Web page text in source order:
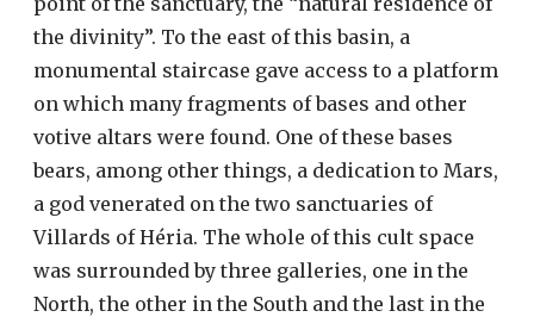
the divinity”. To the east of this basin, a
monumental staircase gave access to a platform
on which many fragments of bases and other
votive altars were found. One of these bases
bears, among other things, a dedication to Mars,
a god venerated on the two sanctuaries of
Villards of Héria. The whole of this cult space
was surrounded by three galleries, one in the
North, the other in the South and the last in the